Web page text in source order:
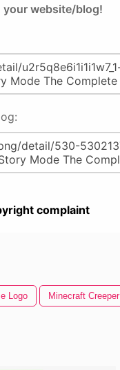
your website/blog!
complaint
Logo Minecraft Creeper